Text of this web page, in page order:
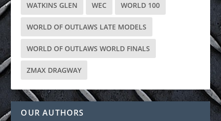
WATKINS GLEN WEC WORLD 100
WORLD OF OUTLAWS LATE MODELS
WORLD OF OUTLAWS WORLD FINALS
ZMAX DRAGWAY
OUR AUTHORS